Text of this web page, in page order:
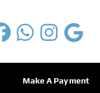
Make A Payment